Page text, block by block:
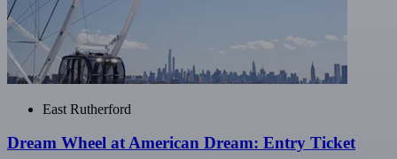
East Rutherford
Dream Wheel at American Dream: Entry Ticket